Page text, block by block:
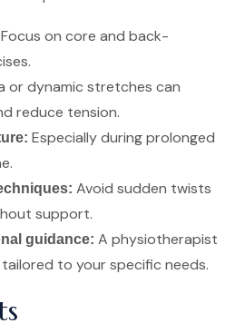
Focus on core and back-
or dynamic stretches can
reduce tension.
Especially during prolonged
Avoid sudden twists
support.
guidance: A physiotherapist
to your specific needs.